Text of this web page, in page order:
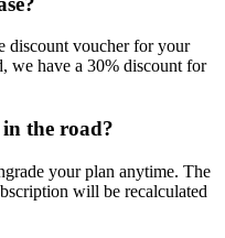
discount voucher for your
we have a 30% discount for
the road?
your plan anytime. The
will be recalculated